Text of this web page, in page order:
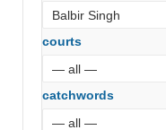
courts
catchwords